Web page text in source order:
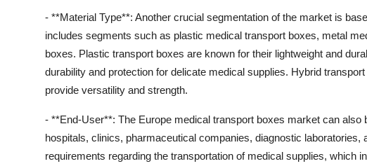
- **Material Type**: Another crucial segmentation of the market is
includes segments such as plastic medical transport boxes, metal
boxes. Plastic transport boxes are known for their lightweight and
durability and protection for delicate medical supplies. Hybrid
provide versatility and strength.
- **End-User**: The Europe medical transport boxes market can
hospitals, clinics, pharmaceutical companies, diagnostic
requirements regarding the transportation of medical supplies, which